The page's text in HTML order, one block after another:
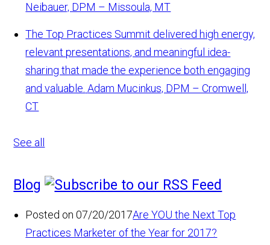
Neibauer, DPM – Missoula, MT
The Top Practices Summit delivered high energy,
relevant presentations, and meaningful idea-
sharing that made the experience both engaging
and valuable. Adam Mucinkus, DPM – Cromwell,
CT
See all
Blog
Posted on 07/20/2017Are YOU the Next Top
Practices Marketer of the Year for 2017?